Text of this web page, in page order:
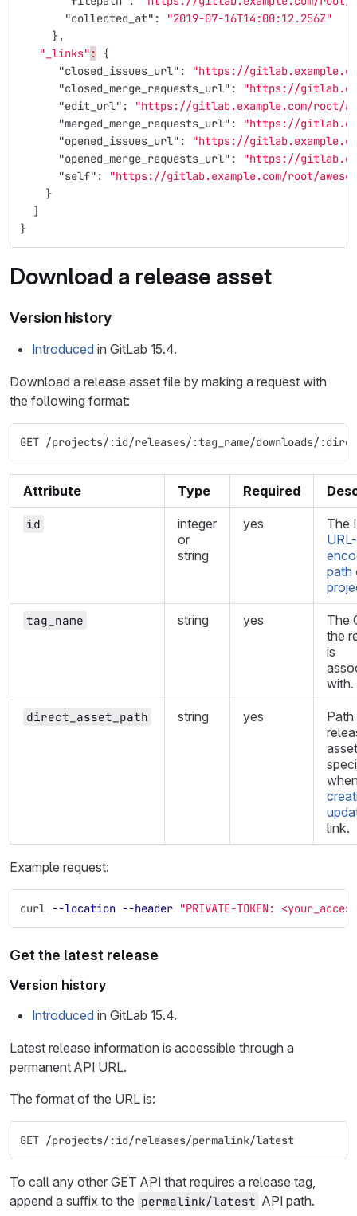
"collected_at" :
"2019-07-16T14:00:12.256Z"
},
"_links" :
{
"closed_issues_url" :
"https://
"closed_merge_requests_url" :
"https://
"edit_url" :
"https://gitlab.example.com/root/
"merged_merge_requests_url" :
"https://
"opened_issues_url" :
"https://
"opened_merge_requests_url" :
"https://
"self" :
"https://gitlab.example.com/root/
}
]
}
Download a release asset
Version history
Introduced in GitLab 15.4.
Download a release asset file by making a request with
the following format:
GET /projects/:id/releases/:tag_name/downloads/
Attribute Type Required
id
integer
or
string
yes
The
URL-
path
tag_name string yes
The
the
is
with.
direct_asset_path string yes
link.
Example request:
curl --location --header "PRIVATE-TOKEN:
Get the latest release
Version history
Introduced in GitLab 15.4.
Latest release information is accessible through a
permanent API URL.
The format of the URL is:
GET /projects/:id/releases/permalink/latest
To call any other GET API that requires a release tag,
append a suffix to the permalink/latest API path.